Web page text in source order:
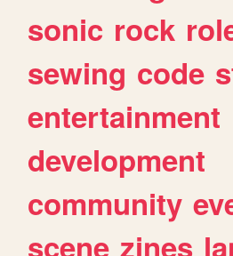
sonic rock
sewing code
entertainment
development
community
scene zines